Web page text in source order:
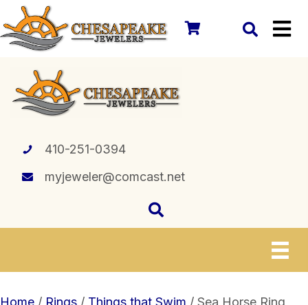
410-251-0394
myjeweler@comcast.net
Home / Rings / Things that Swim / Sea Horse Ring